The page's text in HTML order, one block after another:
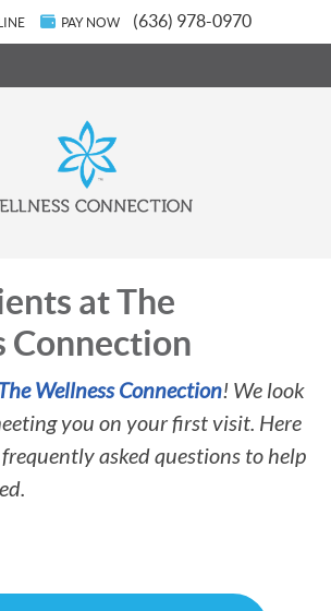
PAY NOW (636) 978-0970
at The
Connection
Wellness Connection! We look
you on your first visit. Here
asked questions to help